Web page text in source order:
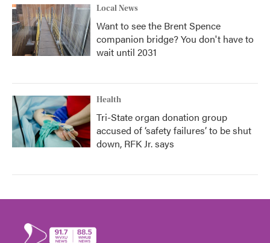
Local News
Want to see the Brent Spence
companion bridge? You don't have to
wait until 2031
Health
Tri-State organ donation group
accused of ‘safety failures’ to be shut
down, RFK Jr. says